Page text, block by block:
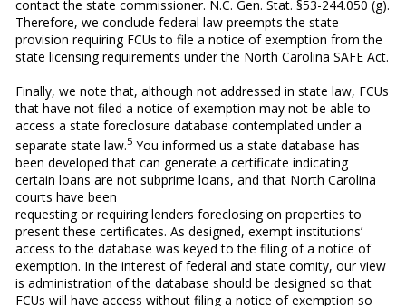
contact the state commissioner. N.C. Gen. Stat. §53-244.050 (g).
Therefore, we conclude federal law preempts the state
provision requiring FCUs to file a notice of exemption from the
state licensing requirements under the North Carolina SAFE Act.
Finally, we note that, although not addressed in state law, FCUs
that have not filed a notice of exemption may not be able to
access a state foreclosure database contemplated under a
separate state law.5 You informed us a state database has
been developed that can generate a certificate indicating
certain loans are not subprime loans, and that North Carolina
courts have been
requesting or requiring lenders foreclosing on properties to
present these certificates. As designed, exempt institutions’
access to the database was keyed to the filing of a notice of
exemption. In the interest of federal and state comity, our view
is administration of the database should be designed so that
FCUs will have access without filing a notice of exemption so